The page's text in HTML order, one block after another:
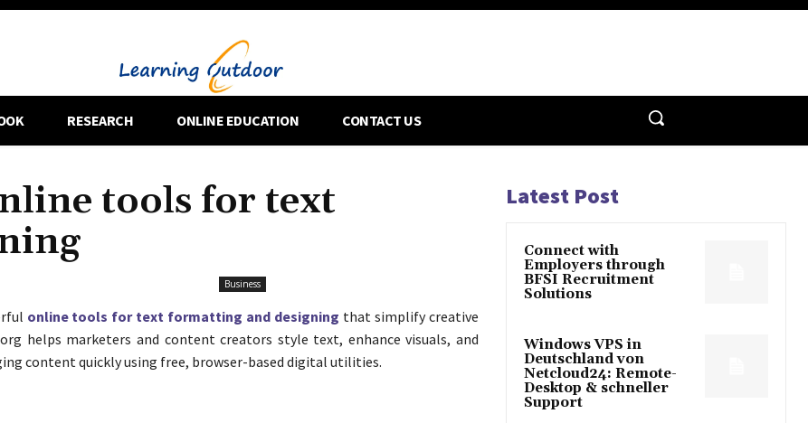
RESEARCH ONLINE EDUCATION CONTACT US
tools for text
Business
online tools for text formatting and designing that simplify creative
helps marketers and content creators style text, enhance visuals, and
content quickly using free, browser-based digital utilities.
Latest Post
Connect with
Employers through
BFSI Recruitment
Solutions
Windows VPS in
Deutschland von
Netcloud24: Remote-
Desktop & schneller
Support